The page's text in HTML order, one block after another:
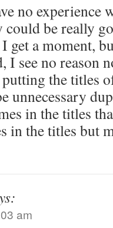
no experience
be really
get a moment,
I see no reason
the titles
unnecessary
in the titles
in the titles but
am